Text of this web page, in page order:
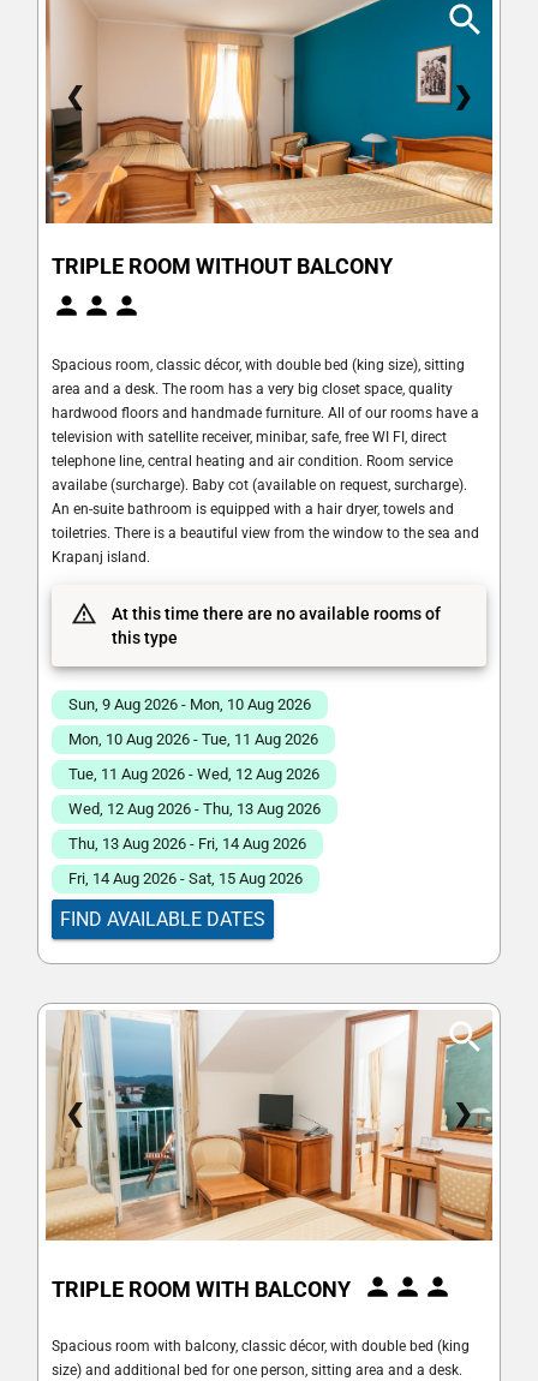
❮ ❯
TRIPLE ROOM WITHOUT BALCONY
Spacious room, classic décor, with double bed (king size), sitting
area and a desk. The room has a very big closet space, quality
hardwood floors and handmade furniture. All of our rooms have a
television with satellite receiver, minibar, safe, free WI FI, direct
telephone line, central heating and air condition. Room service
availabe (surcharge). Baby cot (available on request, surcharge).
An en-suite bathroom is equipped with a hair dryer, towels and
toiletries. There is a beautiful view from the window to the sea and
Krapanj island.
At this time there are no available rooms of
this type
Sun, 9 Aug 2026 - Mon, 10 Aug 2026
Mon, 10 Aug 2026 - Tue, 11 Aug 2026
Tue, 11 Aug 2026 - Wed, 12 Aug 2026
Wed, 12 Aug 2026 - Thu, 13 Aug 2026
Thu, 13 Aug 2026 - Fri, 14 Aug 2026
Fri, 14 Aug 2026 - Sat, 15 Aug 2026
FIND AVAILABLE DATES
❮ ❯
TRIPLE ROOM WITH BALCONY
Spacious room with balcony, classic décor, with double bed (king
size) and additional bed for one person, sitting area and a desk.